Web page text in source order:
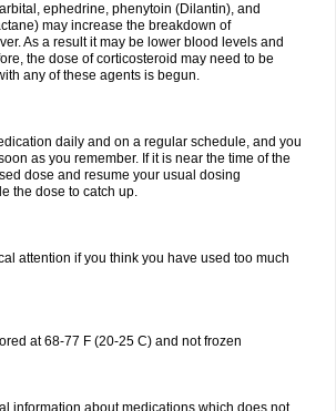
ephedrine, phenytoin (Dilantin), and
may increase the breakdown of
As a result it may be lower blood levels and
the dose of corticosteroid may need to be
any of these agents is begun.
daily and on a regular schedule, and you
as you remember. If it is near the time of the
dose and resume your usual dosing
the dose to catch up.
attention if you think you have used too much
at 68-77 F (20-25 C) and not frozen
information about medications which does not